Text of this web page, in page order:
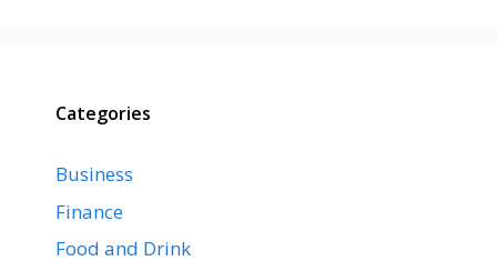
Categories
Business
Finance
Food and Drink